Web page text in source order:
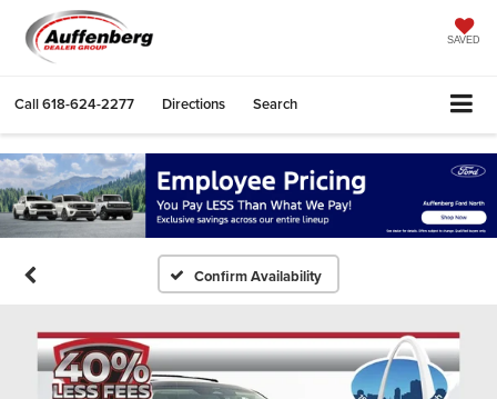
SAVED
Call618-624-2277 Directions Search
Confirm Availability